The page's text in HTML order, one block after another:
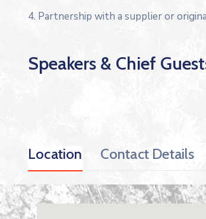
4. Partnership with a supplier or
Speakers & Chief
Location Contact Details